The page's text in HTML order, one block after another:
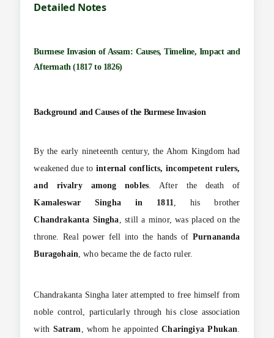
Detailed Notes
Burmese Invasion of Assam: Causes, Timeline, Impact and
Aftermath (1817 to 1826)
Background and Causes of the Burmese Invasion
By the early nineteenth century, the Ahom Kingdom had
weakened due tointernal conflicts, incompetent rulers,
and rivalry among nobles. After the death of
Kamaleswar Singha in 1811, his brother
Chandrakanta Singha, still a minor, was placed on the
throne. Real power fell into the hands of Purnananda
Buragohain, who became the de facto ruler.
Chandrakanta Singha later attempted to free himself from
noble control, particularly through his close association
with Satram , whom he appointedCharingiya Phukan